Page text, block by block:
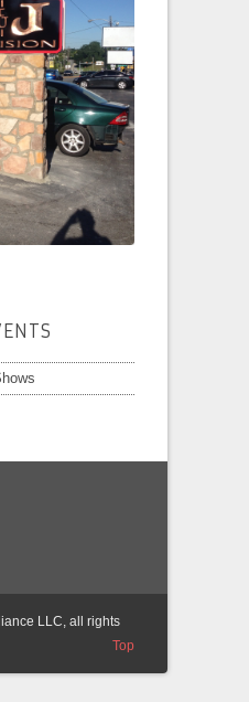
LLC, all rights
Top